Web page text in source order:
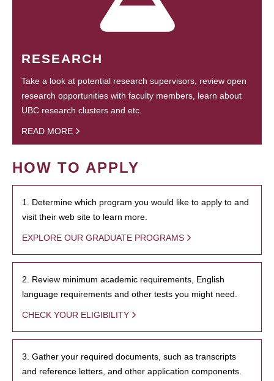
RESEARCH
Take a look at potential research supervisors, review open
research opportunities with faculty members, learn about
UBC research clusters and etc.
READ MORE
HOW TO APPLY
1. Determine which program you would like to apply to and
visit their web site to learn more.
EXPLORE OUR GRADUATE PROGRAMS
2. Review minimum academic requirements, English
language requirements and other tests you might need.
CHECK YOUR ELIGIBILITY
3. Gather your required documents, such as transcripts
and reference letters, and other application components.